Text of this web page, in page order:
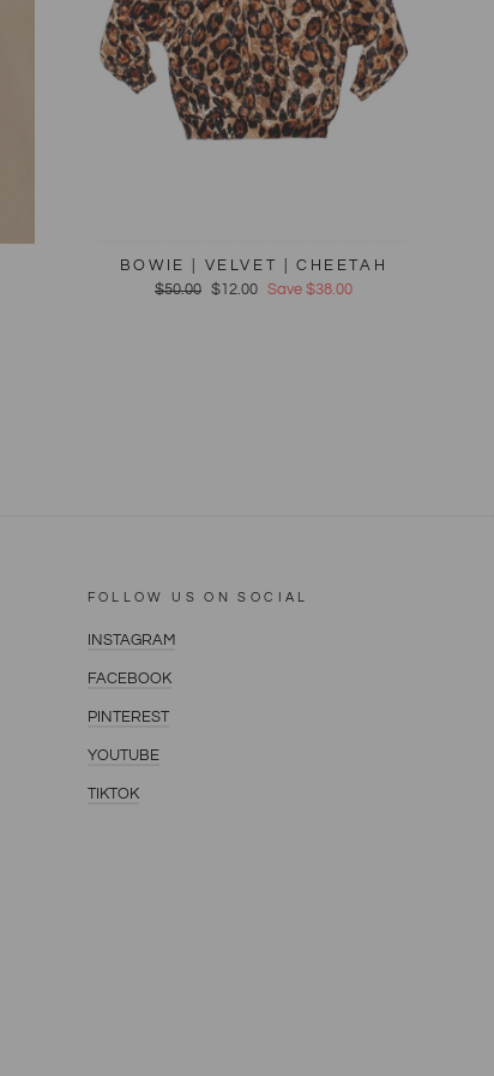
BOWIE | VELVET | CHEETAH
Regular
$50.00
Sale
$12.00 Save $38.00
FOLLOW US ON SOCIAL
INSTAGRAM
FACEBOOK
PINTEREST
YOUTUBE
TIKTOK